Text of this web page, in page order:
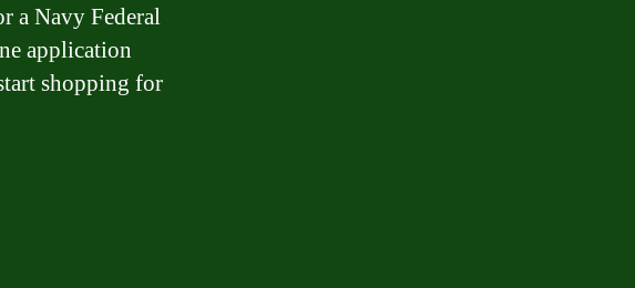
a Navy Federal
application
shopping for